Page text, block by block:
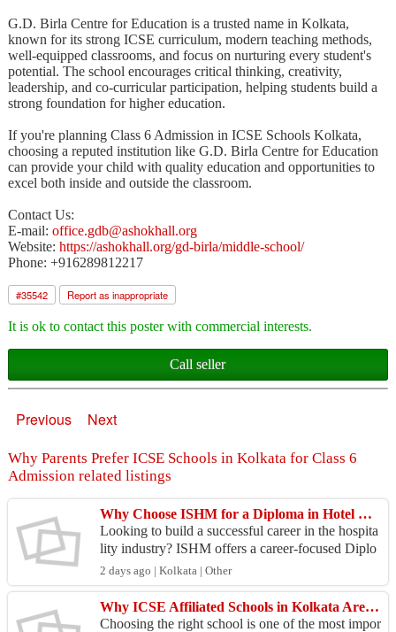
G.D. Birla Centre for Education is a trusted name in Kolkata,
known for its strong ICSE curriculum, modern teaching methods,
well-equipped classrooms, and focus on nurturing every student's
potential. The school encourages critical thinking, creativity,
leadership, and co-curricular participation, helping students build a
strong foundation for higher education.
If you're planning Class 6 Admission in ICSE Schools Kolkata,
choosing a reputed institution like G.D. Birla Centre for Education
can provide your child with quality education and opportunities to
excel both inside and outside the classroom.
Contact Us:
E-mail: office.gdb@ashokhall.org
Website: https://ashokhall.org/gd-birla/middle-school/
Phone: +916289812217
#35542 Report as inappropriate
It is ok to contact this poster with commercial interests.
Call seller
Previous Next
Why Parents Prefer ICSE Schools in Kolkata for Class 6
Admission related listings
Why Choose ISHM for a Diploma in Hotel Management in Kolkata?
Looking to build a successful career in the hospita
lity industry? ISHM offers a career-focused Diplo
ma in Hotel Management in Kolkata that equips st
ud...
2 days ago | Kolkata | Other
Why ICSE Affiliated Schools in Kolkata Are the Right Choice for Your Child
Choosing the right school is one of the most impor